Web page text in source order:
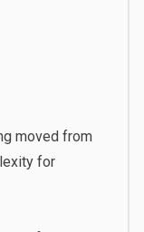
moved from
for